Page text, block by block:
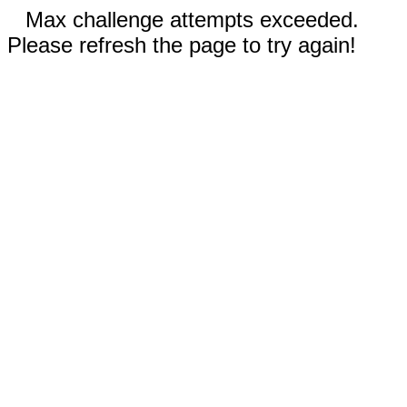
Max challenge attempts exceeded.
Please refresh the page to try again!